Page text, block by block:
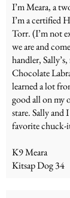
I’m Meara, a
I’m a certified
Torr. (I’m not
we are and
handler,
Chocolate
learned a lot
good all on my
stare. Sally
favorite chuck-
K9 Meara
Kitsap Dog 34